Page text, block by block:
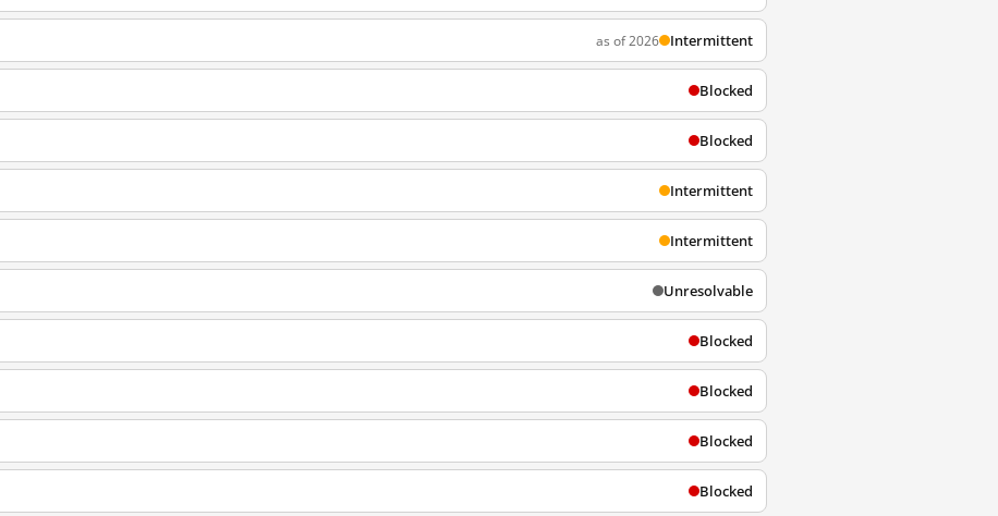
as of 2026 Intermittent
Blocked
Blocked
Intermittent
Intermittent
Unresolvable
Blocked
Blocked
Blocked
Blocked